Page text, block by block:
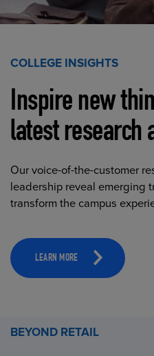
COLLEGE INSIGHTS
Inspire new
latest research
Our voice-of-the-customer
leadership reveal emerging
transform the campus
LEARN MORE
BEYOND RETAIL